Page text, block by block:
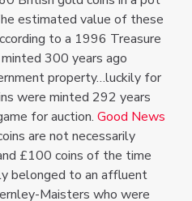
estimated value of these
to a 1996 Treasure
300 years ago
property…luckily for
were minted 292 years
for auction.Good News
are not necessarily
£100 coins of the time
belonged to an affluent
Maisters who were